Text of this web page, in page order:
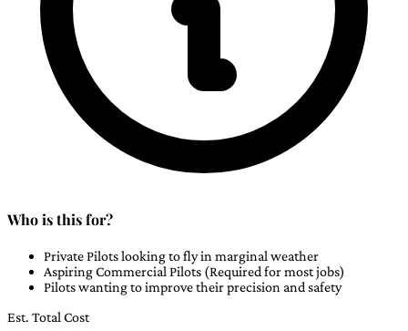
Who is this for?
Private Pilots looking to fly in marginal weather
Aspiring Commercial Pilots (Required for most jobs)
Pilots wanting to improve their precision and safety
Est. Total Cost